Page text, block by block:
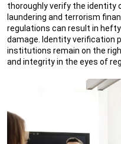
thoroughly verify the identity
laundering and terrorism
regulations can result in
damage. Identity verification
institutions remain on the
and integrity in the eyes of